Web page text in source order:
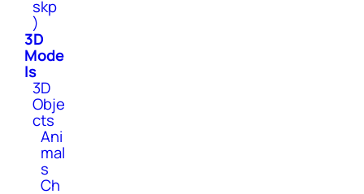
skp
)
3D
Mode
ls
3D
Obje
cts
Ani
mal
s
Ch